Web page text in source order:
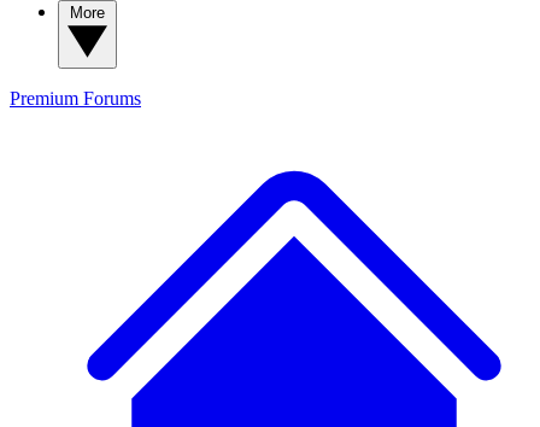
Premium Forums